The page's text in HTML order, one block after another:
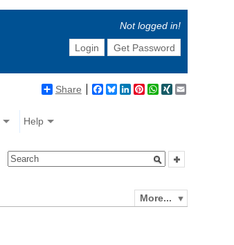
Not logged in!
Login
Get Password
Share Facebook
BlueskyLinkedIn
Pinterest
WhatsApp
XING
Help
More...